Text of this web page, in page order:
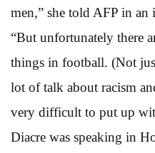
men,” she told AFP in an
“But unfortunately there
things in football. (Not
lot of talk about racism
very difficult to put up
Diacre was speaking in